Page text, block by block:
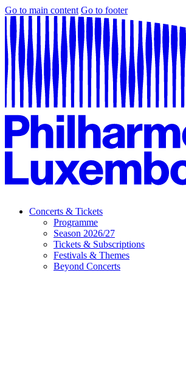
Go to main content Go to footer
Concerts & Tickets
Programme
Season 2026/27
Tickets & Subscriptions
Festivals & Themes
Beyond Concerts